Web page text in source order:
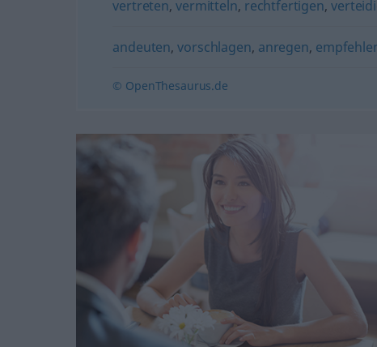
vertreten,vermitteln, rechtfertigen,
andeuten,vorschlagen, anregen,
© OpenThesaurus.de